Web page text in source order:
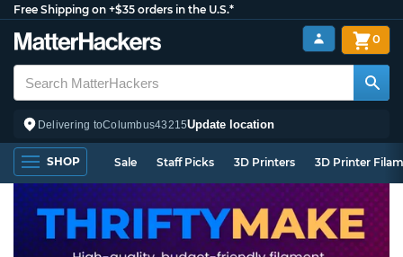
Free Shipping on +$35 orders in the U.S.*
Delivering toColumbus43215Update location
0
SHOP Sale Staff Picks 3D Printers 3D Printer